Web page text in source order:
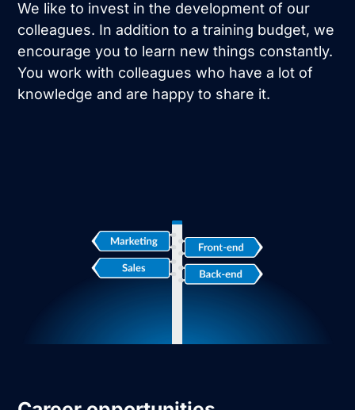
We like to invest in the development of our
colleagues. In addition to a training budget, we
encourage you to learn new things constantly.
You work with colleagues who have a lot of
knowledge and are happy to share it.